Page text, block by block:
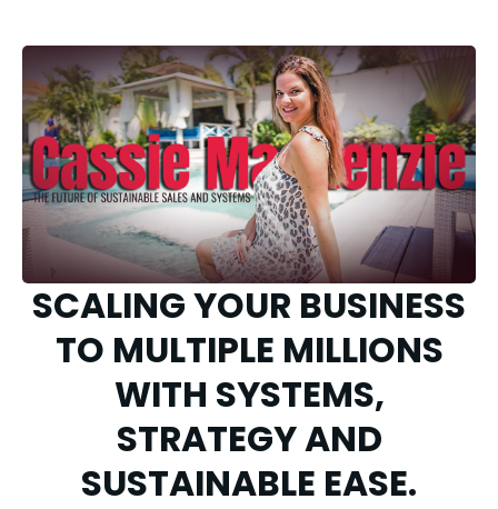
SCALING YOUR BUSINESS
TO MULTIPLE MILLIONS
WITH SYSTEMS,
STRATEGY AND
SUSTAINABLE EASE.